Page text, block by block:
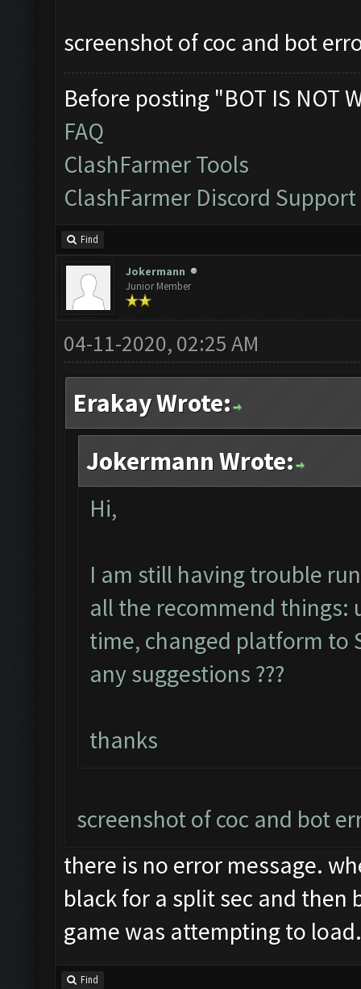
screenshot of coc and bot
Before posting "BOT IS NOT
FAQ
ClashFarmer Tools
ClashFarmer Discord Support
Find
Jokermann
Junior Member
04-11-2020, 02:25 AM
Erakay Wrote:
Jokermann Wrote:
Hi,
I am still having trouble
all the recommend things:
time, changed platform to
any suggestions ???
thanks
screenshot of coc and bot
there is no error message.
black for a split sec and then
game was attempting to load.
Find